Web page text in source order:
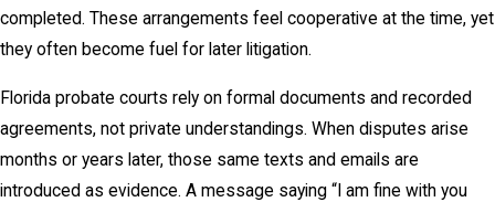
completed. These arrangements feel cooperative at the time, yet
they often become fuel for later litigation.
Florida probate courts rely on formal documents and recorded
agreements, not private understandings. When disputes arise
months or years later, those same texts and emails are
introduced as evidence. A message saying “I am fine with you